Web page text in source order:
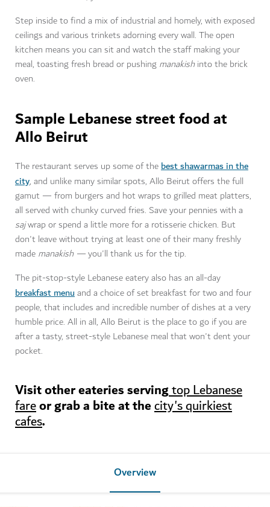
Step inside to find a mix of industrial and homely, with exposed
ceilings and various trinkets adorning every wall. The open
kitchen means you can sit and watch the staff making your
meal, toasting fresh bread or pushing manakishinto the brick
oven.
Sample Lebanese street food at
Allo Beirut
The restaurant serves up some of thebest shawarmas in the
city, and unlike many similar spots, Allo Beirut offers the full
gamut — from burgers and hot wraps to grilled meat platters,
all served with chunky curved fries. Save your pennies with a
sajwrap or spend a little more for a rotisserie chicken. But
don't leave without trying at least one of their many freshly
made manakish —you'll thank us for the tip.
The pit-stop-style Lebanese eatery also has an all-day
breakfast menuand a choice of set breakfast for two and four
people, that includes and incredible number of dishes at a very
humble price. All in all, Allo Beirut is the place to go if you are
after a tasty, street-style Lebanese meal that won't dent your
pocket.
Visit other eateries servingtop Lebanese
fareor grab a bite at thecity's quirkiest
cafes.
Overview